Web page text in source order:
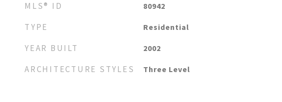
MLS® ID 80942
TYPE Residential
YEAR BUILT 2002
ARCHITECTURE STYLES Three Level